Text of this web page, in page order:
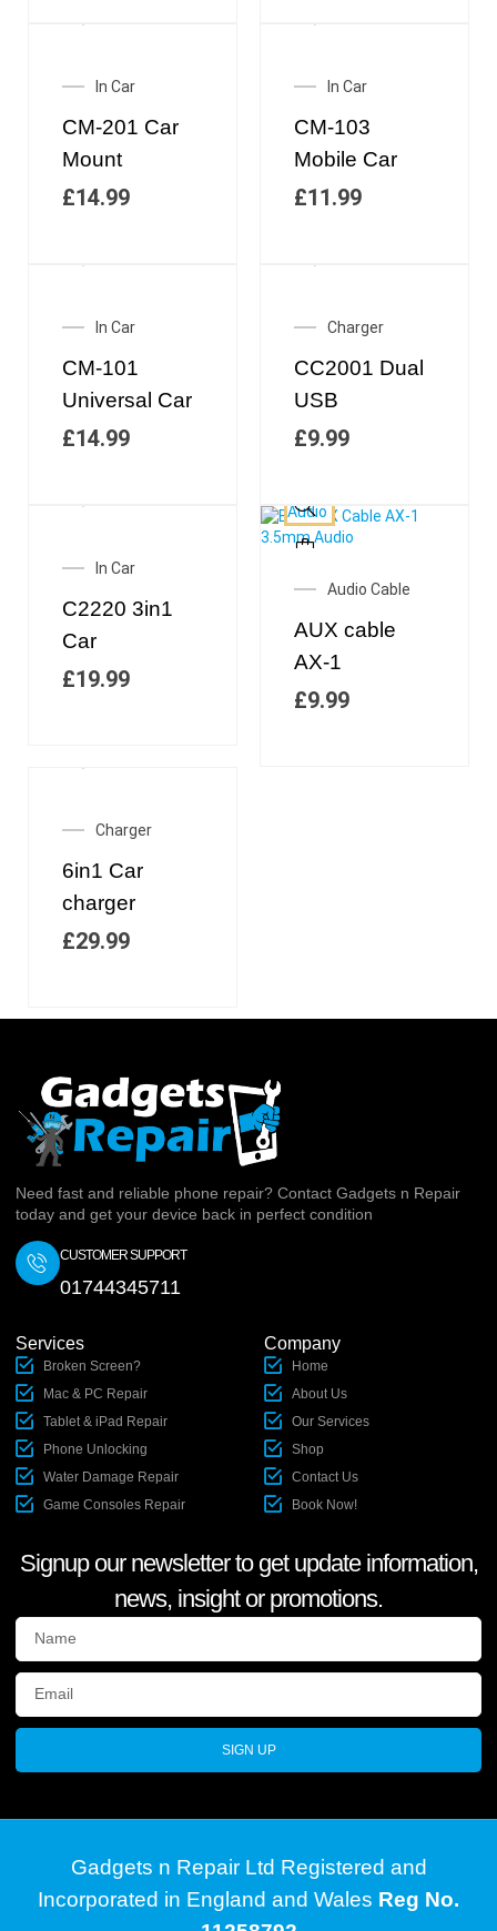
In Car
CM-201 Car
Mount
£14.99
In Car
CM-103
Mobile Car
£11.99
In Car
CM-101
Universal Car
£14.99
Charger
CC2001 Dual
USB
£9.99
In Car
C2220 3in1
Car
£19.99
Audio Cable
AUX cable
AX-1
£9.99
Charger
6in1 Car
charger
£29.99
Need fast and reliable phone repair? Contact Gadgets n Repair
today and get your device back in perfect condition
CUSTOMER SUPPORT
01744345711
Services
Broken Screen?
Mac & PC Repair
Tablet & iPad Repair
Phone Unlocking
Water Damage Repair
Game Consoles Repair
Company
Home
About Us
Our Services
Shop
Contact Us
Book Now!
Signup our newsletter to get update information,
news, insight or promotions.
SIGN UP
Gadgets n Repair Ltd Registered and
Incorporated in England and Wales Reg No.